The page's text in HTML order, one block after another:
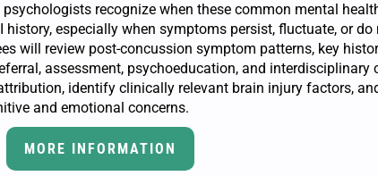
psychologists recognize when these common mental
especially when symptoms persist, fluctuate, or
will review post-concussion symptom patterns, key
assessment, psychoeducation, and interdisciplinary
identify clinically relevant brain injury factors,
and emotional concerns.
MORE INFORMATION